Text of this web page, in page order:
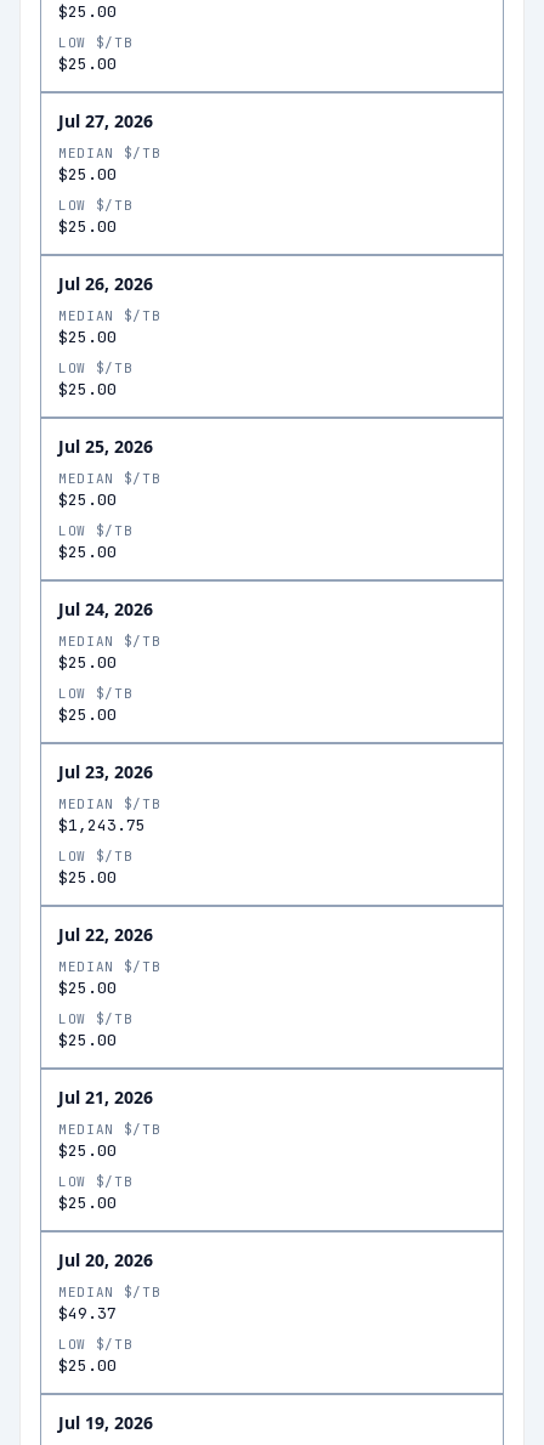
$25.00
LOW $/TB
$25.00
Jul 27, 2026
MEDIAN $/TB
$25.00
LOW $/TB
$25.00
Jul 26, 2026
MEDIAN $/TB
$25.00
LOW $/TB
$25.00
Jul 25, 2026
MEDIAN $/TB
$25.00
LOW $/TB
$25.00
Jul 24, 2026
MEDIAN $/TB
$25.00
LOW $/TB
$25.00
Jul 23, 2026
MEDIAN $/TB
$1,243.75
LOW $/TB
$25.00
Jul 22, 2026
MEDIAN $/TB
$25.00
LOW $/TB
$25.00
Jul 21, 2026
MEDIAN $/TB
$25.00
LOW $/TB
$25.00
Jul 20, 2026
MEDIAN $/TB
$49.37
LOW $/TB
$25.00
Jul 19, 2026